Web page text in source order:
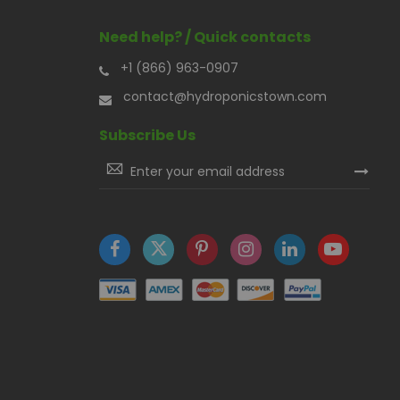
Need help? / Quick contacts
+1 (866) 963-0907
contact@hydroponicstown.com
Subscribe Us
Sign
Up